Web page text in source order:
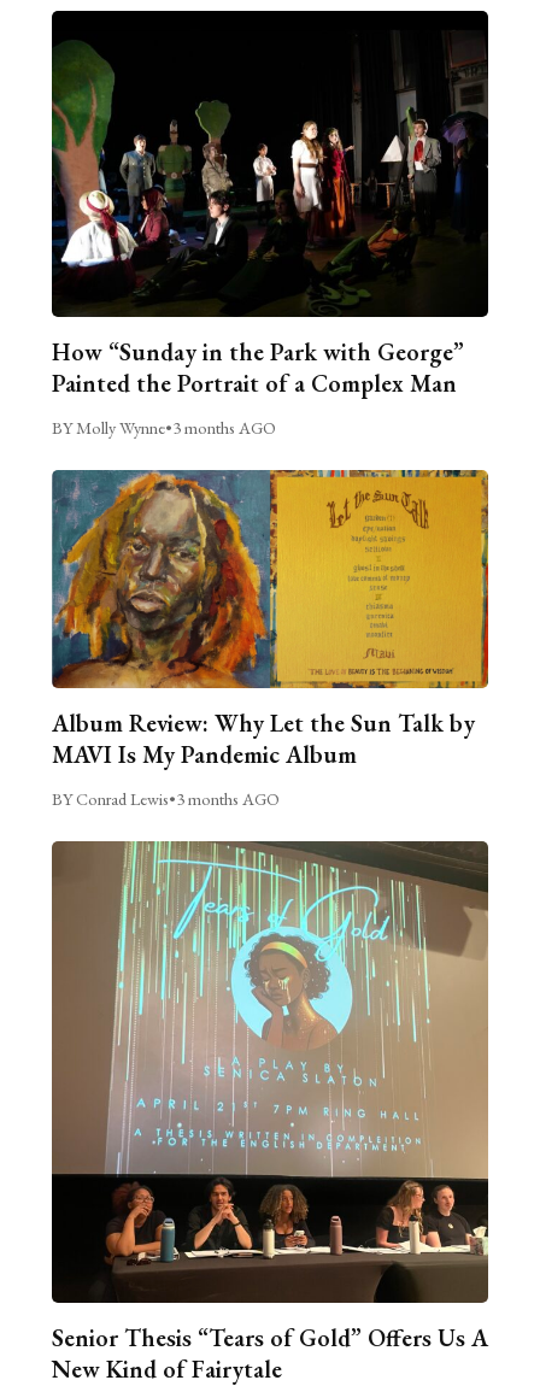
How “Sunday in the Park with George”
Painted the Portrait of a Complex Man
BY Molly Wynne•3 months AGO
Album Review: Why Let the Sun Talk by
MAVI Is My Pandemic Album
BY Conrad Lewis•3 months AGO
Senior Thesis “Tears of Gold” Offers Us A
New Kind of Fairytale